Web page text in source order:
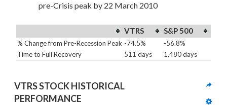
pre-Crisis peak by 22 March 2010
VTRS S&P 500
% Change from Pre-Recession Peak -74.5%
-56.8%
Time to Full Recovery
511 days 1,480 days
VTRS STOCK HISTORICAL
PERFORMANCE